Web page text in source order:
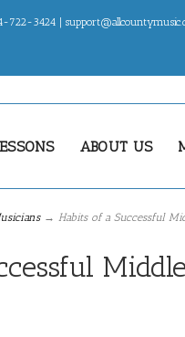
722-3424 |
ABOUT US
→ Habits of a Successful